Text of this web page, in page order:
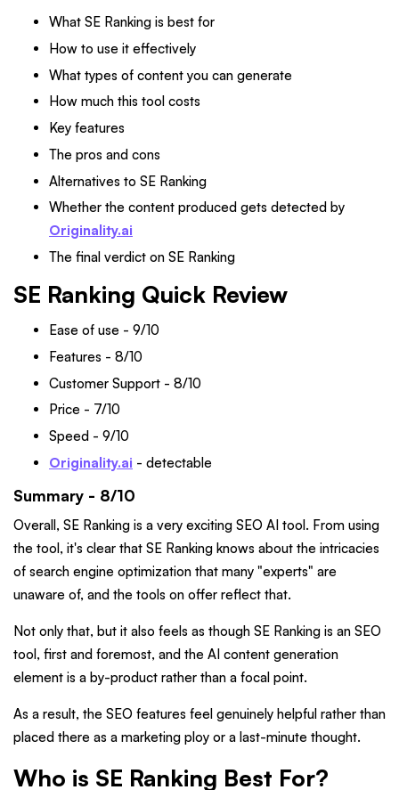
What SE Ranking is best for
How to use it effectively
What types of content you can generate
How much this tool costs
Key features
The pros and cons
Alternatives to SE Ranking
Whether the content produced gets detected by
Originality.ai
The final verdict on SE Ranking
SE Ranking Quick Review
Ease of use - 9/10
Features - 8/10
Customer Support - 8/10
Price - 7/10
Speed - 9/10
Originality.ai - detectable
Summary - 8/10
Overall, SE Ranking is a very exciting SEO AI tool. From using
the tool, it's clear that SE Ranking knows about the intricacies
of search engine optimization that many "experts" are
unaware of, and the tools on offer reflect that.
Not only that, but it also feels as though SE Ranking is an SEO
tool, first and foremost, and the AI content generation
element is a by-product rather than a focal point.
As a result, the SEO features feel genuinely helpful rather than
placed there as a marketing ploy or a last-minute thought.
Who is SE Ranking Best For?